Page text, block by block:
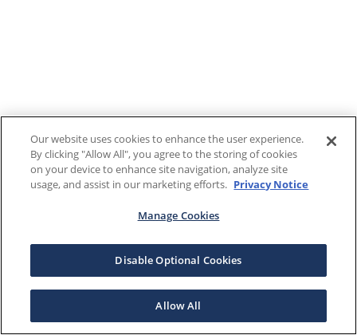
Our website uses cookies to enhance the user experience.
By clicking "Allow All", you agree to the storing of cookies
on your device to enhance site navigation, analyze site
usage, and assist in our marketing efforts. Privacy Notice
Manage Cookies
Disable Optional Cookies
Allow All